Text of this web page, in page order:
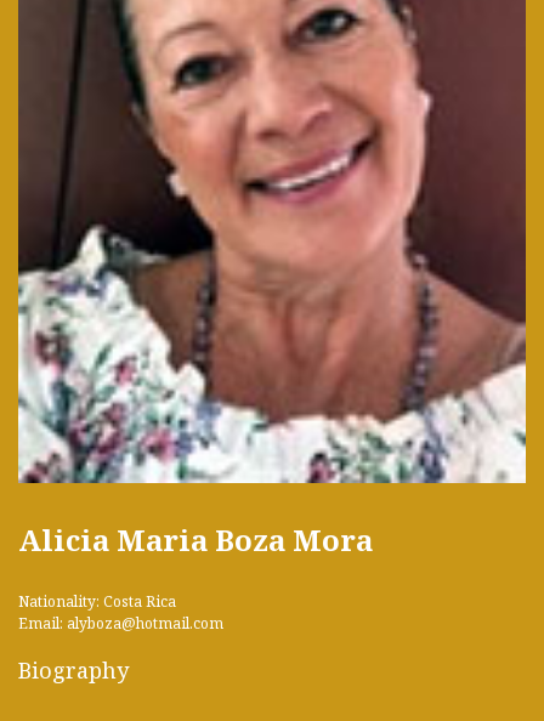
Alicia Maria Boza Mora
Nationality: Costa Rica
Email: alyboza@hotmail.com
Biography